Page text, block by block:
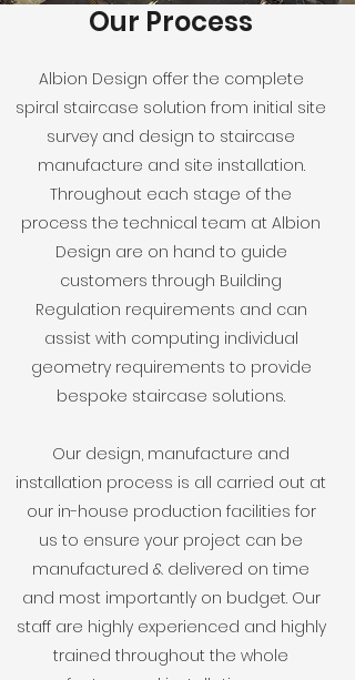
Our Process
Albion Design offer the complete
spiral staircase solution from initial site
survey and design to staircase
manufacture and site installation.
Throughout each stage of the
process the technical team at Albion
Design are on hand to guide
customers through Building
Regulation requirements and can
assist with computing individual
geometry requirements to provide
bespoke staircase solutions.
Our design, manufacture and
installation process is all carried out at
our in-house production facilities for
us to ensure your project can be
manufactured & delivered on time
and most importantly on budget. Our
staff are highly experienced and highly
trained throughout the whole